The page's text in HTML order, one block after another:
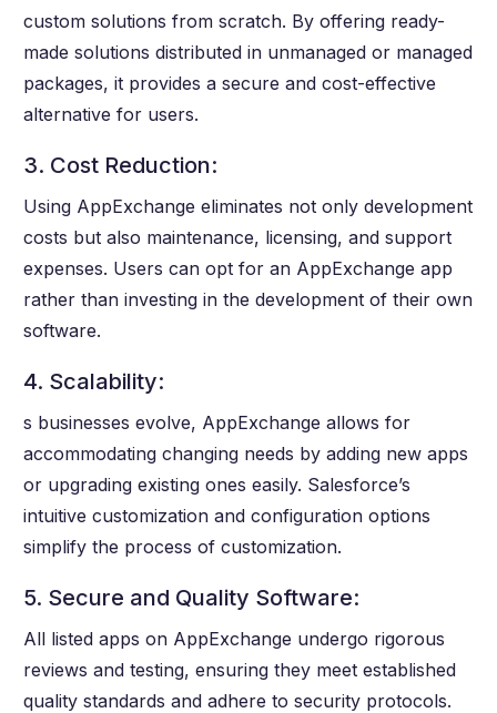
custom solutions from scratch. By offering ready-
made solutions distributed in unmanaged or managed
packages, it provides a secure and cost-effective
alternative for users.
3. Cost Reduction:
Using AppExchange eliminates not only development
costs but also maintenance, licensing, and support
expenses. Users can opt for an AppExchange app
rather than investing in the development of their own
software.
4. Scalability:
s businesses evolve, AppExchange allows for
accommodating changing needs by adding new apps
or upgrading existing ones easily. Salesforce’s
intuitive customization and configuration options
simplify the process of customization.
5. Secure and Quality Software:
All listed apps on AppExchange undergo rigorous
reviews and testing, ensuring they meet established
quality standards and adhere to security protocols.